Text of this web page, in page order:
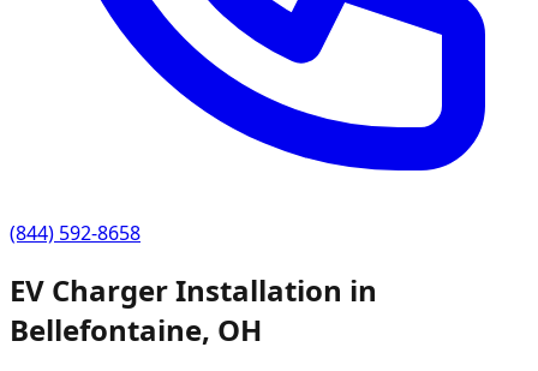
(844) 592-8658
EV Charger Installation in
Bellefontaine, OH